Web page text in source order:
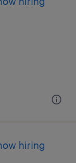
hiring